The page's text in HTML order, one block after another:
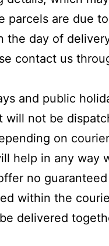
are due
the day of
contact us
and public
will not be
on
help in any way
no
within the
delivered